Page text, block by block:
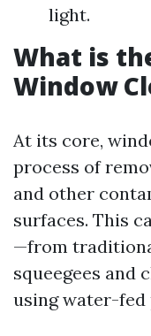
light.
What is
Window
At its core,
process of
and other
surfaces. This
—from
squeegees and
using water-fed